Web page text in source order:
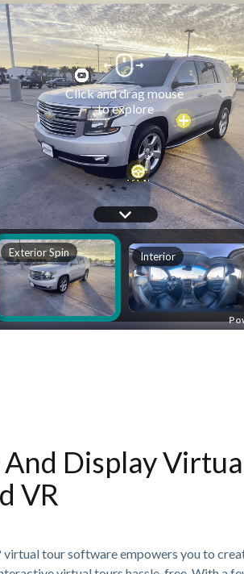
Display
VR
virtual tour software empowers you to